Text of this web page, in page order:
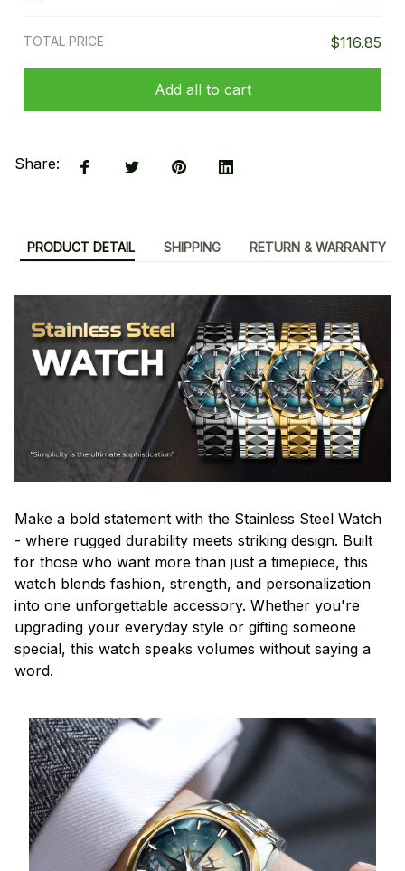
TOTAL PRICE $116.85
Add all to cart
Share:
PRODUCT DETAIL SHIPPING RETURN & WARRANTY
Make a bold statement with the Stainless Steel Watch
- where rugged durability meets striking design. Built
for those who want more than just a timepiece, this
watch blends fashion, strength, and personalization
into one unforgettable accessory. Whether you're
upgrading your everyday style or gifting someone
special, this watch speaks volumes without saying a
word.